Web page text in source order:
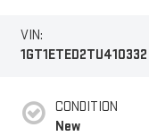
VIN:
1GT1ETED2TU410332
CONDITION
New